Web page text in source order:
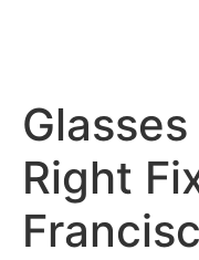
Right